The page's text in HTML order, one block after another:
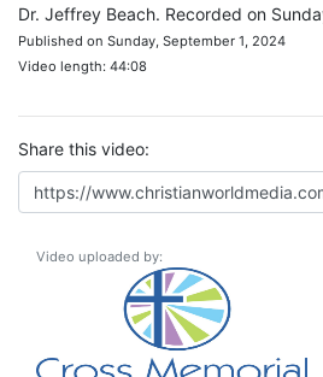
Dr. Jeffrey Beach. Recorded on
Published on Sunday, September 1, 2024
Video length: 44:08
Share this video:
Video uploaded by: